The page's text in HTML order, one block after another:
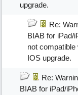
upgrade.
Re:
BIAB for iPad/
not compatible
IOS upgrade.
Re:
BIAB for iPad/